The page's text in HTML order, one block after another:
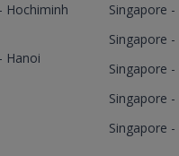
Hochiminh
Hanoi
Singapore
Singapore
Singapore -
Singapore -
Singapore